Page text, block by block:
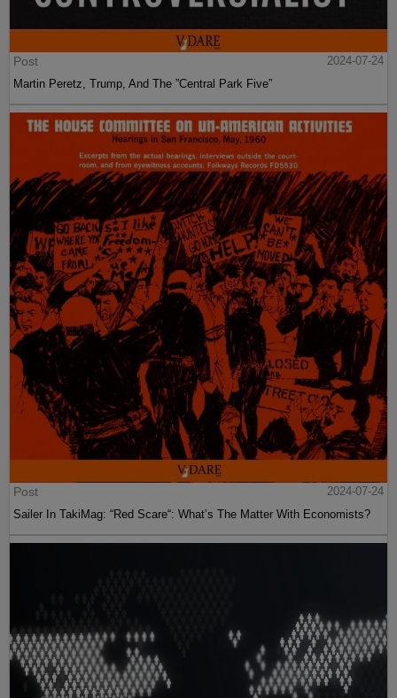
Post
2024-07-24
Martin Peretz, Trump, And The ”Central Park Five”
Post
2024-07-24
Sailer In TakiMag: “Red Scare“: What’s The Matter With Economists?